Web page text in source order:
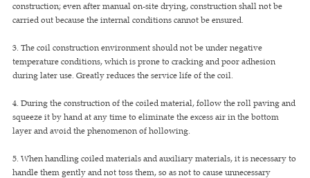
construction; even after manual on-site drying, construction shall not be
carried out because the internal conditions cannot be ensured.
3. The coil construction environment should not be under negative
temperature conditions, which is prone to cracking and poor adhesion
during later use. Greatly reduces the service life of the coil.
4. During the construction of the coiled material, follow the roll paving and
squeeze it by hand at any time to eliminate the excess air in the bottom
layer and avoid the phenomenon of hollowing.
5. When handling coiled materials and auxiliary materials, it is necessary to
handle them gently and not toss them, so as not to cause unnecessary